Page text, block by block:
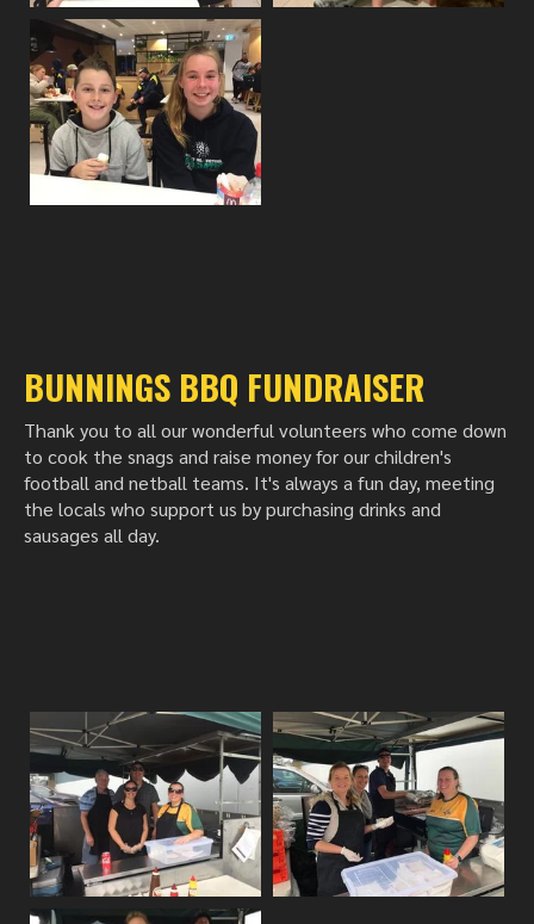
BUNNINGS BBQ FUNDRAISER
Thank you to all our wonderful volunteers who come down
to cook the snags and raise money for our children's
football and netball teams. It's always a fun day, meeting
the locals who support us by purchasing drinks and
sausages all day.